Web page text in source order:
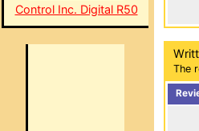
Control Inc. Digital R50
The